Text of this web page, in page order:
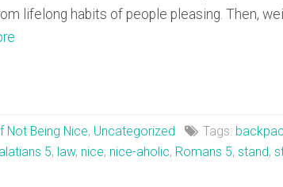
lifelong habits of people pleasing. Then,
Not Being Nice, Uncategorized Tags:
5, law, nice, nice-aholic, Romans 5,stand,